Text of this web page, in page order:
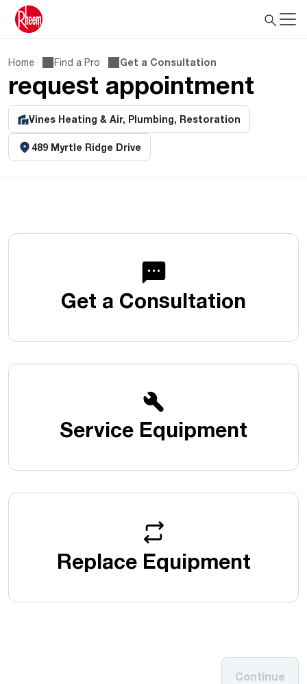
Home Find a Pro Get a Consultation
request appointment
Vines Heating & Air, Plumbing, Restoration
489 Myrtle Ridge Drive
Get a Consultation
Service Equipment
Replace Equipment
Continue